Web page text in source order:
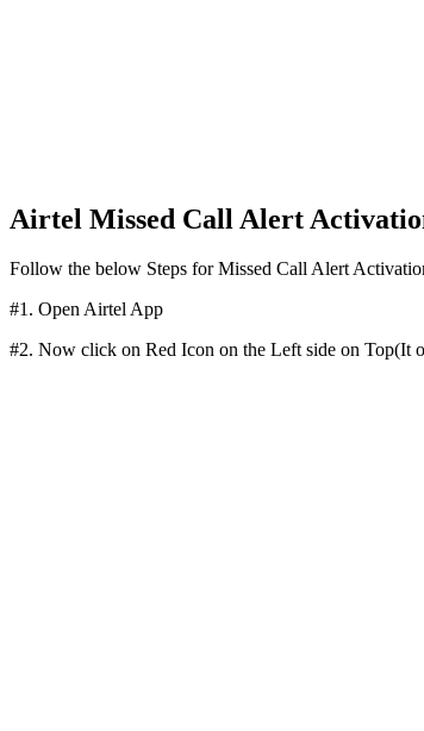
Airtel Missed Call Alert
Follow the below Steps for Missed Call Alert
#1. Open Airtel App
#2. Now click on Red Icon on the Left side on Top(It